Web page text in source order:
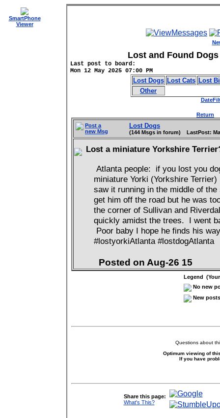
SmartPhone
Viewer
Lost and Found
Last post to board:
Mon 12 May 2025 07:00 PM
Lost Dogs Lost Cats Lost
Other
Return
Post a
new Msg
Lost Dogs
(144 Msgs in forum) LastPost:
Lost a miniature Yorkshire
Atlanta people: if you lost you
miniature Yorki (Yorkshire
saw it running in the middle of
get him off the road but he was
the corner of Sullivan and
quickly amidst the trees. I went
Poor baby I hope he finds his
#lostyorkiAtlanta #lostdogAtlanta
Posted on Aug-26 15
Legend
No new
New
Questions about
Optimum viewing of
If you have
Share this page:
What's This?